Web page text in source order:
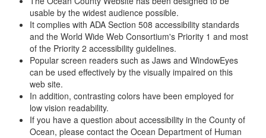
usable by the widest audience possible.
It complies with ADA Section 508 accessibility standards
and the World Wide Web Consortium's Priority 1 and most
of the Priority 2 accessibility guidelines.
Popular screen readers such as Jaws and WindowEyes
can be used effectively by the visually impaired on this
web site.
In addition, contrasting colors have been employed for
low vision readability.
If you have a question about accessibility in the County of
Ocean, please contact the Ocean Department of Human